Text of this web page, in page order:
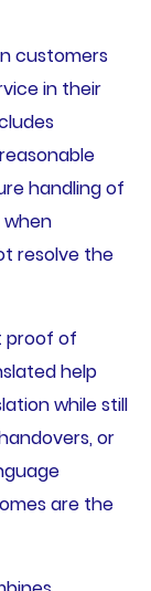
customers
in their
handling of
resolve the
proof of
help
while still
or
are the